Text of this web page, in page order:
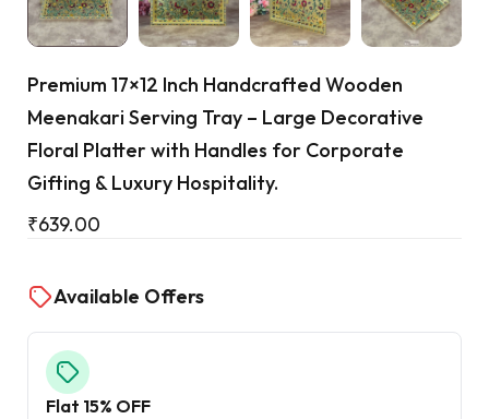
Premium 17×12 Inch Handcrafted Wooden
Meenakari Serving Tray – Large Decorative
Floral Platter with Handles for Corporate
Gifting & Luxury Hospitality.
₹639.00
Available Offers
Flat 15% OFF